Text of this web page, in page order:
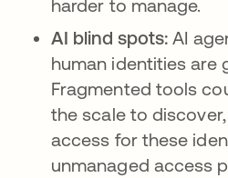
harder to manage.
AI blind spots:AI
human identities are
Fragmented tools
the scale to
access for these
unmanaged access